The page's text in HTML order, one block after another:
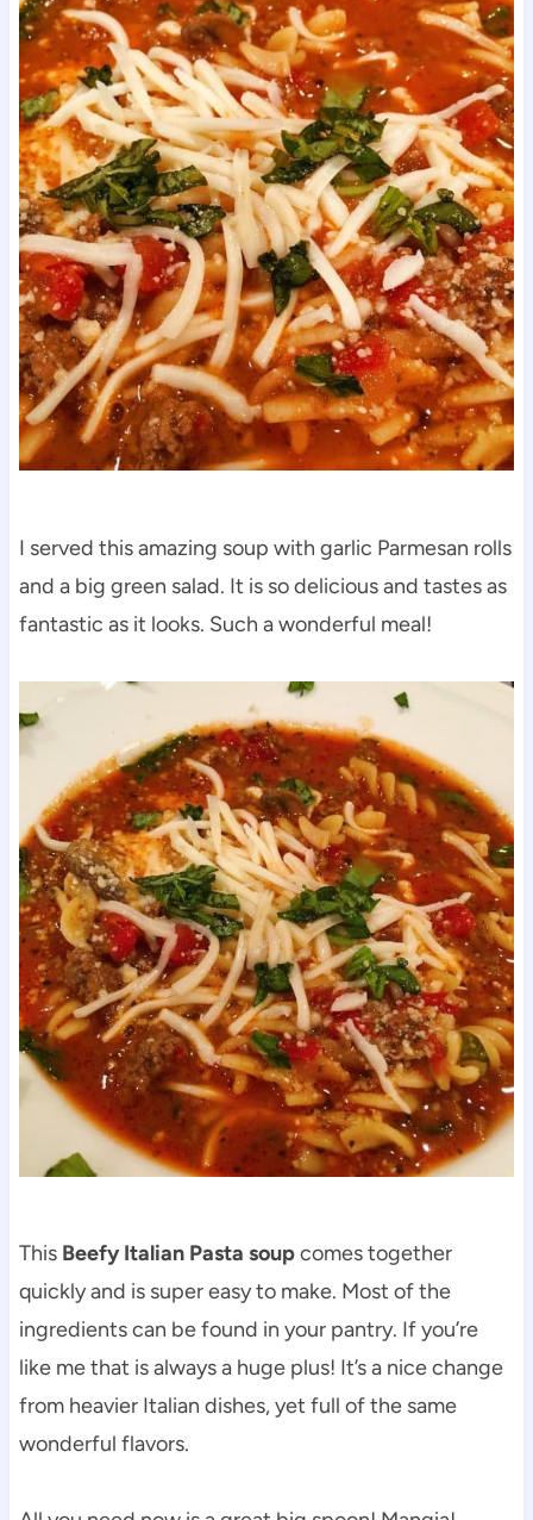
I served this amazing soup with garlic Parmesan rolls
and a big green salad. It is so delicious and tastes as
fantastic as it looks. Such a wonderful meal!
This Beefy Italian Pasta soupcomes together
quickly and is super easy to make. Most of the
ingredients can be found in your pantry. If you’re
like me that is always a huge plus! It’s a nice change
from heavier Italian dishes, yet full of the same
wonderful flavors.